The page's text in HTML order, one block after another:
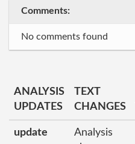
Comments:
No comments found
ANALYSIS
UPDATES
TEXT
CHANGES
update
Analysis